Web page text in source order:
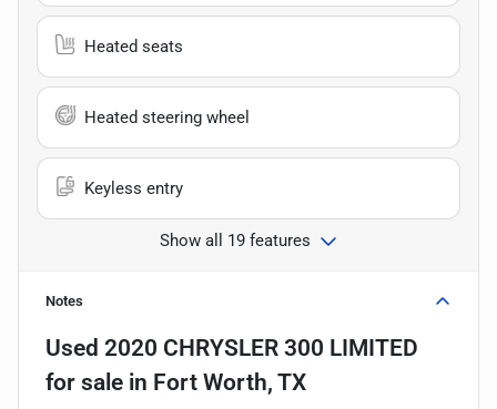
Heated seats
Heated steering wheel
Keyless entry
Show all 19 features
Notes
Used 2020 CHRYSLER 300 LIMITED
for sale in Fort Worth, TX